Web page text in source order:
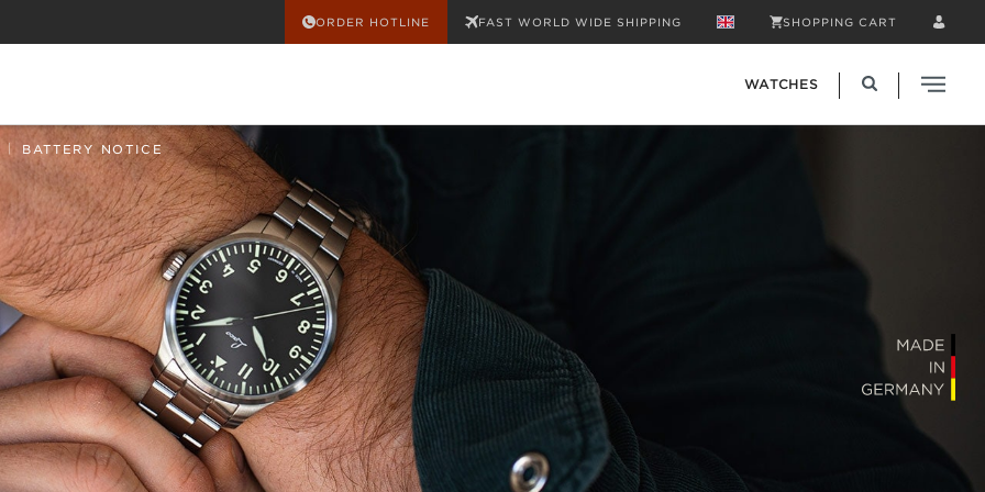
ORDER HOTLINE FAST WORLD WIDE SHIPPING SHOPPING CART
WATCHES
BATTERY NOTICE